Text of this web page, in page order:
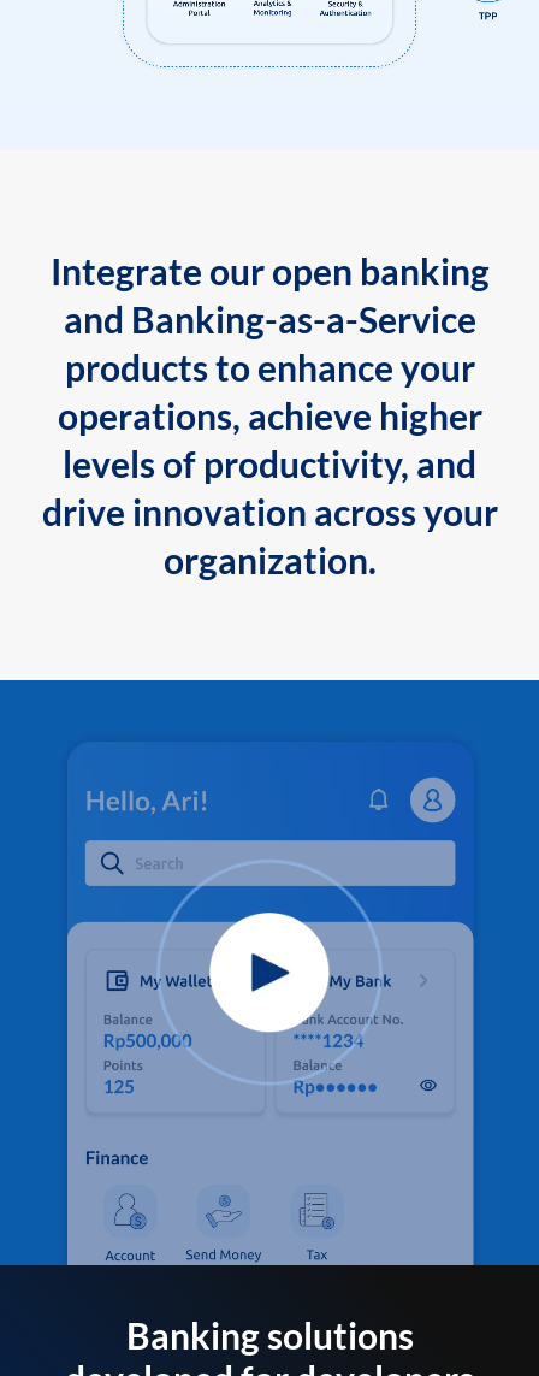
Integrate our open banking
and Banking-as-a-Service
products to enhance your
operations, achieve higher
levels of productivity, and
drive innovation across your
organization.
Banking solutions